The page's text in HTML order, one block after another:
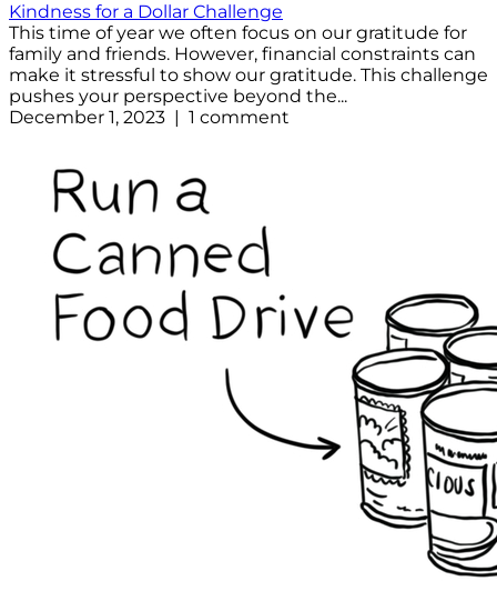
Kindness for a Dollar Challenge
This time of year we often focus on our gratitude for
family and friends. However, financial constraints can
make it stressful to show our gratitude. This challenge
pushes your perspective beyond the...
December 1, 2023 | 1 comment